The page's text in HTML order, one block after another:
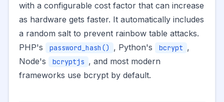
with a configurable cost factor that can increase
as hardware gets faster. It automatically includes
a random salt to prevent rainbow table attacks.
PHP's
password_hash() , Python's bcrypt ,
Node's
bcryptjs , and most modern
frameworks use bcrypt by default.